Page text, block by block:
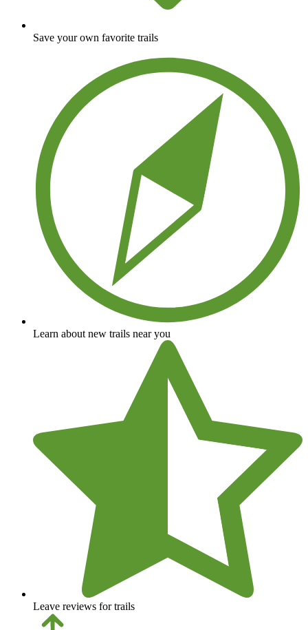
Save your own favorite trails
Learn about new trails near you
Leave reviews for trails